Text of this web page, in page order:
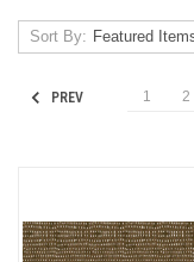
Sort By:
PREV 1 2